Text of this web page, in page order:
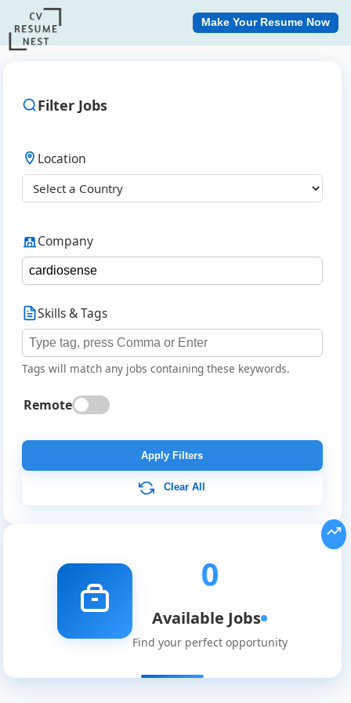
Job
Listings
Make Your Resume Now
Filter Jobs
Location
Company
Skills & Tags
Tags will match any jobs containing these keywords.
Remote
Apply Filters
Clear All
0
Available Jobs
Find your perfect opportunity